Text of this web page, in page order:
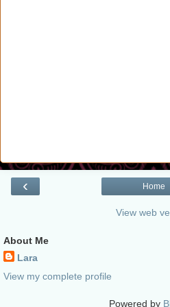
‹ Home
View web
About Me
Lara
View my complete profile
Powered by